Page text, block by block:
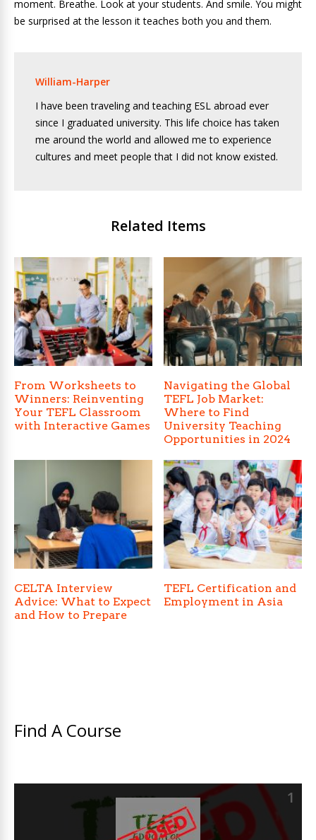
moment. Breathe. Look at your students. And smile. You might
be surprised at the lesson it teaches both you and them.
William-Harper
I have been traveling and teaching ESL abroad ever
since I graduated university. This life choice has taken
me around the world and allowed me to experience
cultures and meet people that I did not know existed.
Related Items
From Worksheets to
Winners: Reinventing
Your TEFL Classroom
with Interactive Games
Navigating the Global
TEFL Job Market:
Where to Find
University Teaching
Opportunities in 2024
CELTA Interview
Advice: What to Expect
and How to Prepare
TEFL Certification and
Employment in Asia
Find A Course
1